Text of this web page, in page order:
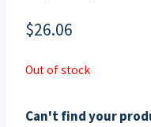
$26.06
Out of stock
Can't find your